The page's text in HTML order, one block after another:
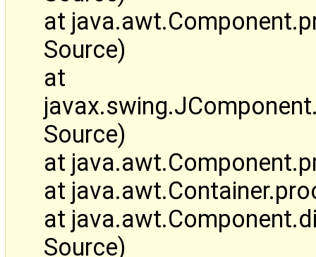
at
Source)
at
Source)
at
at
at
Source)